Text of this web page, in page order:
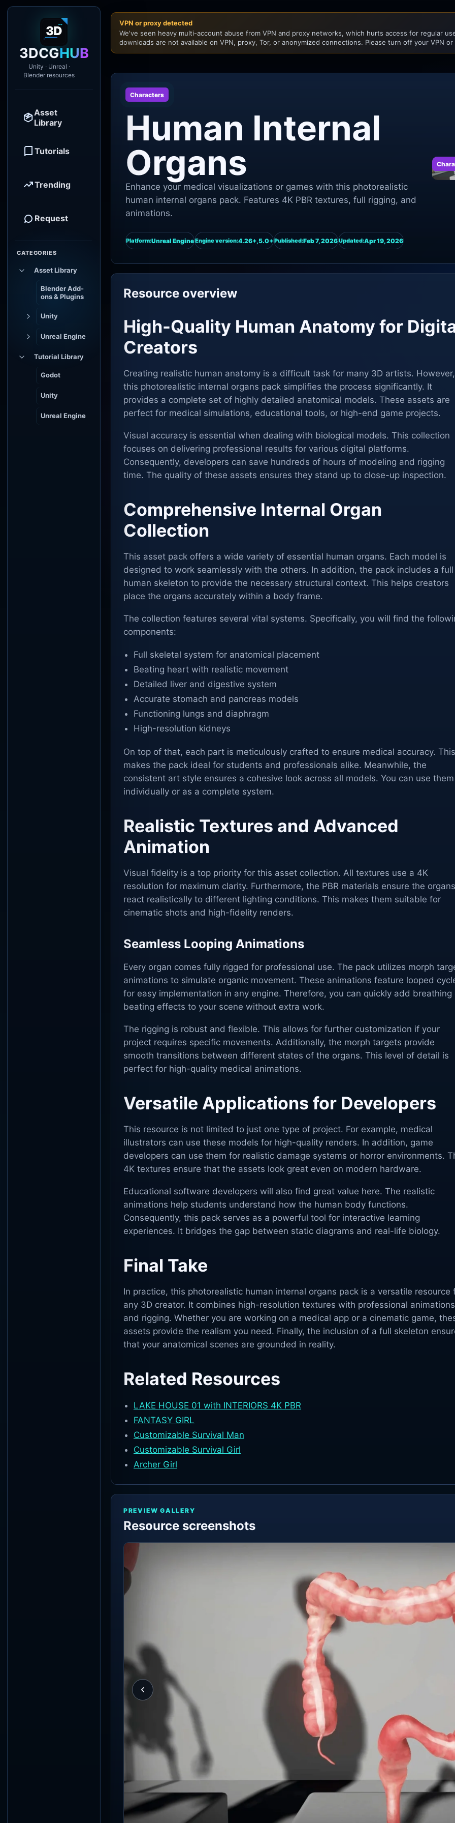
3DCGHUB
Unity · Unreal ·
Blender resources
Asset
Library
Tutorials
Trending
Request
CATEGORIES
Asset Library
Blender Add-
ons & Plugins
Unity
Unreal Engine
Tutorial Library
Godot
Unity
Unreal Engine
VPN or proxy detected
We've seen heavy multi-account abuse from VPN and proxy networks, which hurts access for regular
downloads are not available on VPN, proxy, Tor, or anonymized connections. Please turn off your VPN
Characters
Human Internal
Organs
Enhance your medical visualizations or games with this photorealistic
human internal organs pack. Features 4K PBR textures, full rigging, and
animations.
Platform:Unreal EngineEngine version:4.26+,5.0+Published:Feb 7, 2026Updated:Apr 19, 2026
Resource overview
High-Quality Human Anatomy for
Creators
Creating realistic human anatomy is a difficult task for many 3D artists. However,
this photorealistic internal organs pack simplifies the process significantly. It
provides a complete set of highly detailed anatomical models. These assets are
perfect for medical simulations, educational tools, or high-end game projects.
Visual accuracy is essential when dealing with biological models. This collection
focuses on delivering professional results for various digital platforms.
Consequently, developers can save hundreds of hours of modeling and rigging
time. The quality of these assets ensures they stand up to close-up inspection.
Comprehensive Internal Organ
Collection
This asset pack offers a wide variety of essential human organs. Each model is
designed to work seamlessly with the others. In addition, the pack includes a full
human skeleton to provide the necessary structural context. This helps creators
place the organs accurately within a body frame.
The collection features several vital systems. Specifically, you will find the
components:
Full skeletal system for anatomical placement
Beating heart with realistic movement
Detailed liver and digestive system
Accurate stomach and pancreas models
Functioning lungs and diaphragm
High-resolution kidneys
On top of that, each part is meticulously crafted to ensure medical accuracy. This
makes the pack ideal for students and professionals alike. Meanwhile, the
consistent art style ensures a cohesive look across all models. You can use them
individually or as a complete system.
Realistic Textures and Advanced
Animation
Visual fidelity is a top priority for this asset collection. All textures use a 4K
resolution for maximum clarity. Furthermore, the PBR materials ensure the organs
react realistically to different lighting conditions. This makes them suitable for
cinematic shots and high-fidelity renders.
Seamless Looping Animations
Every organ comes fully rigged for professional use. The pack utilizes morph
animations to simulate organic movement. These animations feature looped
for easy implementation in any engine. Therefore, you can quickly add breathing
beating effects to your scene without extra work.
The rigging is robust and flexible. This allows for further customization if your
project requires specific movements. Additionally, the morph targets provide
smooth transitions between different states of the organs. This level of detail is
perfect for high-quality medical animations.
Versatile Applications for Developers
This resource is not limited to just one type of project. For example, medical
illustrators can use these models for high-quality renders. In addition, game
developers can use them for realistic damage systems or horror environments.
4K textures ensure that the assets look great even on modern hardware.
Educational software developers will also find great value here. The realistic
animations help students understand how the human body functions.
Consequently, this pack serves as a powerful tool for interactive learning
experiences. It bridges the gap between static diagrams and real-life biology.
Final Take
In practice, this photorealistic human internal organs pack is a versatile resource
any 3D creator. It combines high-resolution textures with professional animations
and rigging. Whether you are working on a medical app or a cinematic game,
assets provide the realism you need. Finally, the inclusion of a full skeleton
that your anatomical scenes are grounded in reality.
Related Resources
LAKE HOUSE 01 with INTERIORS 4K PBR
FANTASY GIRL
Customizable Survival Man
Customizable Survival Girl
Archer Girl
PREVIEW GALLERY
Resource screenshots